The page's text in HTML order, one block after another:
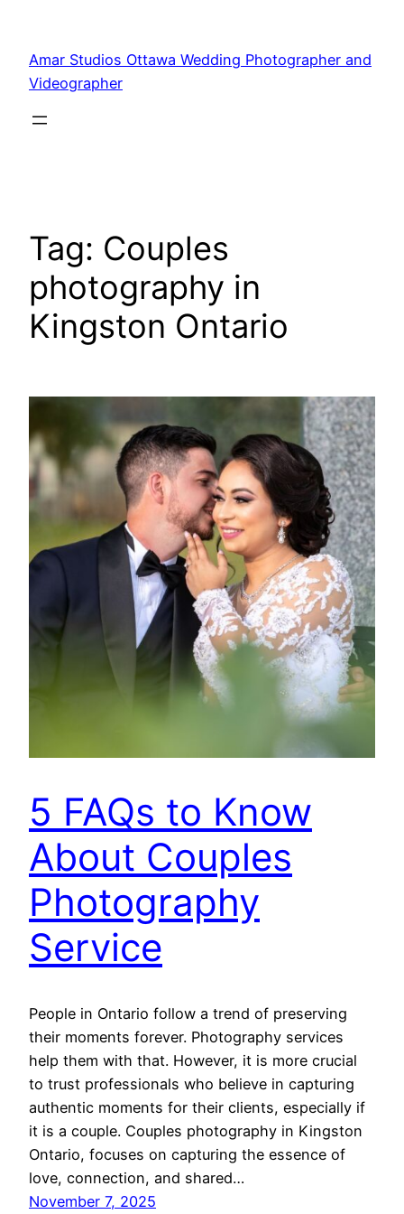
Amar Studios Ottawa Wedding Photographer and
Videographer
Tag: Couples
photography in
Kingston Ontario
5 FAQs to Know
About Couples
Photography
Service
People in Ontario follow a trend of preserving
their moments forever. Photography services
help them with that. However, it is more crucial
to trust professionals who believe in capturing
authentic moments for their clients, especially if
it is a couple. Couples photography in Kingston
Ontario, focuses on capturing the essence of
love, connection, and shared…
November 7, 2025